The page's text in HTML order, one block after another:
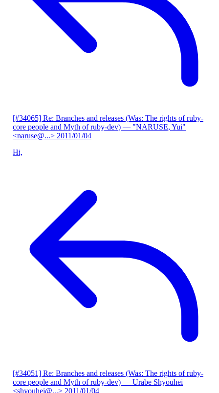
[#34065] Re: Branches and releases (Was: The rights of ruby-
core people and Myth of ruby-dev) — "NARUSE, Yui"
<naruse@...> 2011/01/04
Hi,
[#34051] Re: Branches and releases (Was: The rights of ruby-
core people and Myth of ruby-dev) — Urabe Shyouhei
<shyouhei@...> 2011/01/04